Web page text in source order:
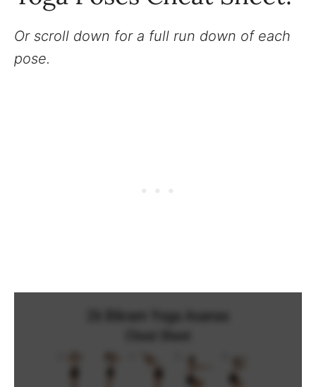
Or scroll down for a full run down of each
pose.